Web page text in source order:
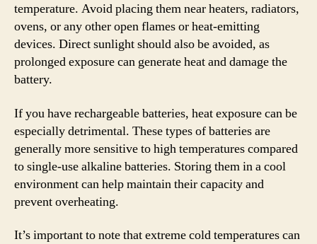
temperature. Avoid placing them near heaters, radiators,
ovens, or any other open flames or heat-emitting
devices. Direct sunlight should also be avoided, as
prolonged exposure can generate heat and damage the
battery.
If you have rechargeable batteries, heat exposure can be
especially detrimental. These types of batteries are
generally more sensitive to high temperatures compared
to single-use alkaline batteries. Storing them in a cool
environment can help maintain their capacity and
prevent overheating.
It’s important to note that extreme cold temperatures can